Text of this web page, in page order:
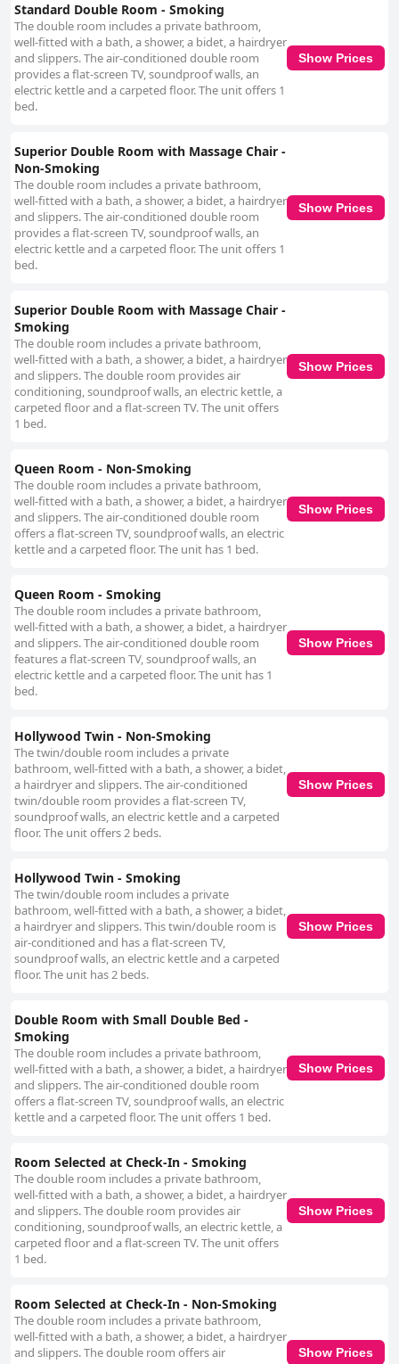
Standard Double Room - Smoking
The double room includes a private bathroom,
well-fitted with a bath, a shower, a bidet, a hairdryer
and slippers. The air-conditioned double room
provides a flat-screen TV, soundproof walls, an
electric kettle and a carpeted floor. The unit offers 1
bed.
Show Prices
Superior Double Room with Massage Chair -
Non-Smoking
The double room includes a private bathroom,
well-fitted with a bath, a shower, a bidet, a hairdryer
and slippers. The air-conditioned double room
provides a flat-screen TV, soundproof walls, an
electric kettle and a carpeted floor. The unit offers 1
bed.
Show Prices
Superior Double Room with Massage Chair -
Smoking
The double room includes a private bathroom,
well-fitted with a bath, a shower, a bidet, a hairdryer
and slippers. The double room provides air
conditioning, soundproof walls, an electric kettle, a
carpeted floor and a flat-screen TV. The unit offers
1 bed.
Show Prices
Queen Room - Non-Smoking
The double room includes a private bathroom,
well-fitted with a bath, a shower, a bidet, a hairdryer
and slippers. The air-conditioned double room
offers a flat-screen TV, soundproof walls, an electric
kettle and a carpeted floor. The unit has 1 bed.
Show Prices
Queen Room - Smoking
The double room includes a private bathroom,
well-fitted with a bath, a shower, a bidet, a hairdryer
and slippers. The air-conditioned double room
features a flat-screen TV, soundproof walls, an
electric kettle and a carpeted floor. The unit has 1
bed.
Show Prices
Hollywood Twin - Non-Smoking
The twin/double room includes a private
bathroom, well-fitted with a bath, a shower, a bidet,
a hairdryer and slippers. The air-conditioned
twin/double room provides a flat-screen TV,
soundproof walls, an electric kettle and a carpeted
floor. The unit offers 2 beds.
Show Prices
Hollywood Twin - Smoking
The twin/double room includes a private
bathroom, well-fitted with a bath, a shower, a bidet,
a hairdryer and slippers. This twin/double room is
air-conditioned and has a flat-screen TV,
soundproof walls, an electric kettle and a carpeted
floor. The unit has 2 beds.
Show Prices
Double Room with Small Double Bed -
Smoking
The double room includes a private bathroom,
well-fitted with a bath, a shower, a bidet, a hairdryer
and slippers. The air-conditioned double room
offers a flat-screen TV, soundproof walls, an electric
kettle and a carpeted floor. The unit offers 1 bed.
Show Prices
Room Selected at Check-In - Smoking
The double room includes a private bathroom,
well-fitted with a bath, a shower, a bidet, a hairdryer
and slippers. The double room provides air
conditioning, soundproof walls, an electric kettle, a
carpeted floor and a flat-screen TV. The unit offers
1 bed.
Show Prices
Room Selected at Check-In - Non-Smoking
The double room includes a private bathroom,
well-fitted with a bath, a shower, a bidet, a hairdryer
and slippers. The double room offers air
Show Prices